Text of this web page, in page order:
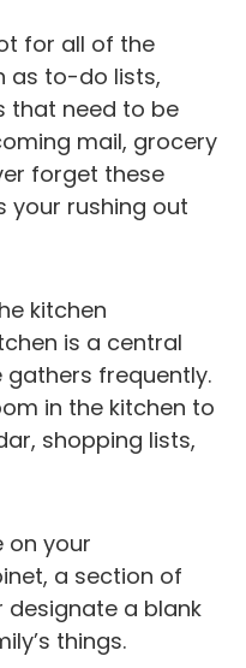
for all of the
as to-do lists,
that need to be
mail, grocery
forget these
your rushing out
kitchen
is a central
frequently.
in the kitchen to
shopping lists,
on your
a section of
designate a blank
things.